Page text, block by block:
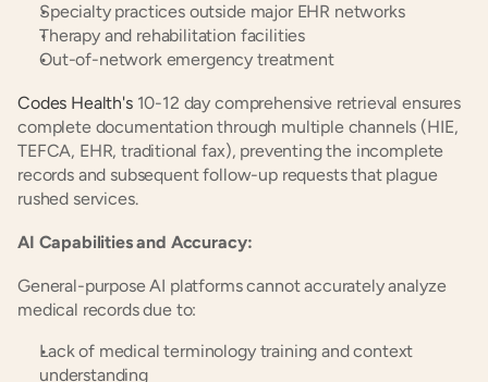
Specialty practices outside major EHR networks
Therapy and rehabilitation facilities
Out-of-network emergency treatment
Codes Health's 10-12 day comprehensive retrieval ensures
complete documentation through multiple channels (HIE,
TEFCA, EHR, traditional fax), preventing the incomplete
records and subsequent follow-up requests that plague
rushed services.
AI Capabilities and Accuracy:
General-purpose AI platforms cannot accurately analyze
medical records due to:
Lack of medical terminology training and context
understanding